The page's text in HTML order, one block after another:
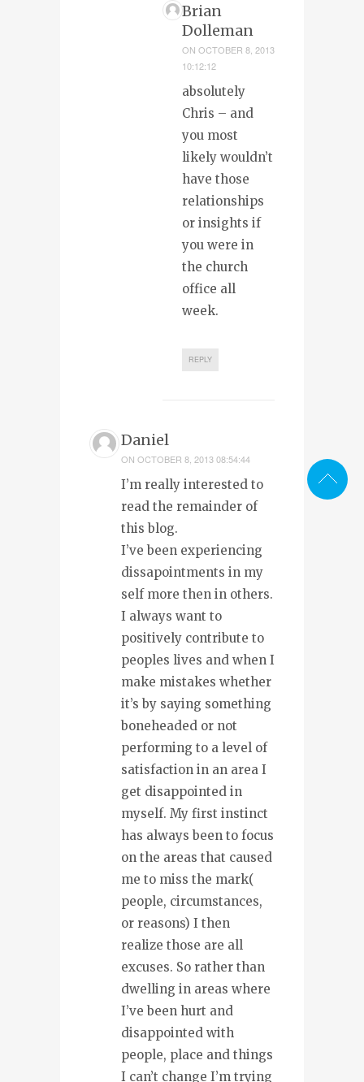
Brian
Dolleman
ON OCTOBER 8, 2013
10:12:12
absolutely
Chris – and
you most
likely wouldn’t
have those
relationships
or insights if
you were in
the church
office all
week.
REPLY
Daniel
ON OCTOBER 8, 2013 08:54:44
I’m really interested to
read the remainder of
this blog.
I’ve been experiencing
dissapointments in my
self more then in others.
I always want to
positively contribute to
peoples lives and when I
make mistakes whether
it’s by saying something
boneheaded or not
performing to a level of
satisfaction in an area I
get disappointed in
myself. My first instinct
has always been to focus
on the areas that caused
me to miss the mark(
people, circumstances,
or reasons) I then
realize those are all
excuses. So rather than
dwelling in areas where
I’ve been hurt and
disappointed with
people, place and things
I can’t change I’m trying